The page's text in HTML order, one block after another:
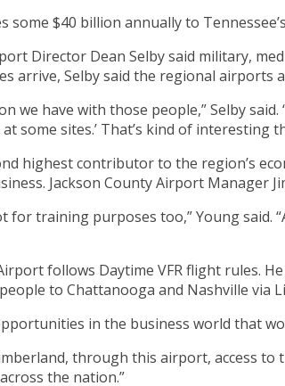
$40 billion annually to
Director Dean Selby said military,
arrive, Selby said the regional
we have with those people,” Selby
at some sites.’ That’s kind of
highest contributor to the region’s
Jackson County Airport Manager
for training purposes too,” Young
follows Daytime VFR flight rules.
to Chattanooga and Nashville via
in the business world that
through this airport, access
the nation.”